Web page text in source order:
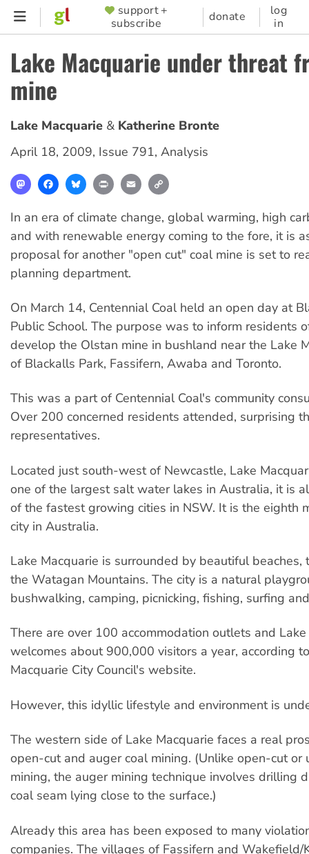
Skip
content
SUPPORTER
MENU
support +
subscribe
donate
log
in
Lake Macquarie under threat
mine
Lake Macquarie
Katherine Bronte
April 18, 2009, Issue 791, Analysis
MastodonFacebookBlueskyPrint Email
In an era of climate change, global warming, high
and with renewable energy coming to the fore, it is
proposal for another "open cut" coal mine is set to
planning department.
On March 14, Centennial Coal held an open day at
Public School. The purpose was to inform residents
develop the Olstan mine in bushland near the Lake
of Blackalls Park, Fassifern, Awaba and Toronto.
This was a part of Centennial Coal's community
Over 200 concerned residents attended, surprising
representatives.
Located just south-west of Newcastle, Lake
one of the largest salt water lakes in Australia, it is
of the fastest growing cities in NSW. It is the eighth
city in Australia.
Lake Macquarie is surrounded by beautiful beaches,
the Watagan Mountains. The city is a natural
bushwalking, camping, picnicking, fishing, surfing
There are over 100 accommodation outlets and
welcomes about 900,000 visitors a year, according
Macquarie City Council's website.
However, this idyllic lifestyle and environment is
The western side of Lake Macquarie faces a real
open-cut and auger coal mining. (Unlike open-cut or
mining, the auger mining technique involves drilling
coal seam lying close to the surface.)
Already this area has been exposed to many
companies. The villages of Fassifern and